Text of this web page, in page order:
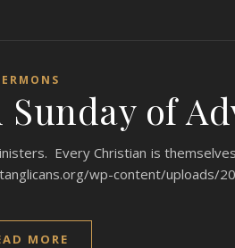
of
Every Christian is
wp-content/uploads/
MORE